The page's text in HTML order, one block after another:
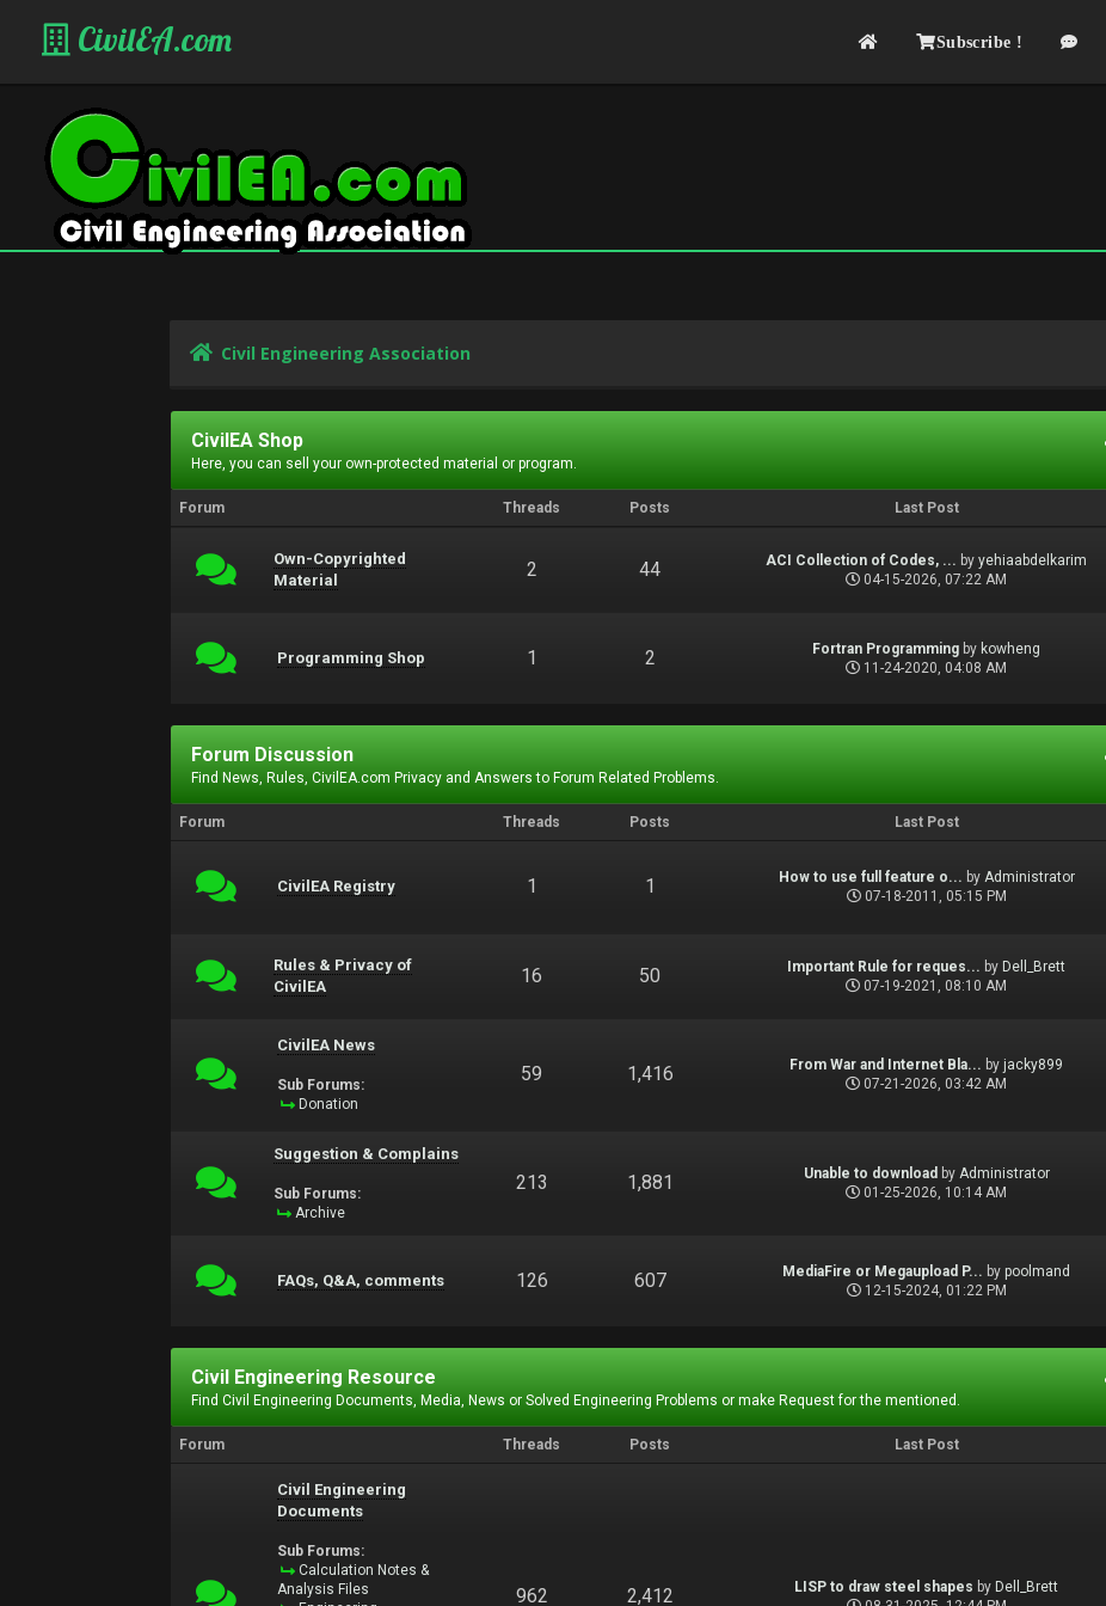
CivilEA.com Subscribe !
Civil Engineering Association
CivilEA Shop
Here, you can sell your own-protected material or program.
Forum Threads Posts Last Post
Own-Copyrighted
Material
2 44 ACI Collection of Codes, ... byyehiaabdelkarim
04-15-2026, 07:22 AM
Programming Shop 1 2 Fortran Programming by kowheng
11-24-2020, 04:08 AM
Forum Discussion
Find News, Rules, CivilEA.com Privacy and Answers to Forum Related Problems.
Forum Threads Posts Last Post
CivilEA Registry 1 1 How to use full feature o... by Administrator
07-18-2011, 05:15 PM
Rules & Privacy of
CivilEA
16 50 Important Rule for reques... by Dell_Brett
07-19-2021, 08:10 AM
CivilEA News
Sub Forums:
Donation
59 1,416 From War and Internet Bla... by jacky899
07-21-2026, 03:42 AM
Suggestion & Complains
Sub Forums:
Archive
213 1,881 Unable to download by Administrator
01-25-2026, 10:14 AM
FAQs, Q&A, comments 126 607 MediaFire or Megaupload P... bypoolmand
12-15-2024, 01:22 PM
Civil Engineering Resource
Find Civil Engineering Documents, Media, News or Solved Engineering Problems or make Request for the mentioned.
Forum Threads Posts Last Post
Civil Engineering
Documents
Sub Forums:
Calculation Notes &
Analysis Files
962 2,412 LISP to draw steel shapes by Dell_Brett